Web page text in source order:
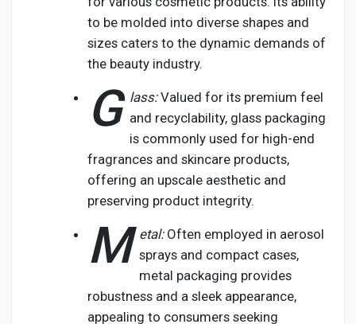
to be molded into diverse shapes and
sizes caters to the dynamic demands of
the beauty industry.
G lass:Valued for its premium feel
and recyclability, glass packaging
is commonly used for high-end
fragrances and skincare products,
offering an upscale aesthetic and
preserving product integrity.
M etal:Often employed in aerosol
sprays and compact cases,
metal packaging provides
robustness and a sleek appearance,
appealing to consumers seeking